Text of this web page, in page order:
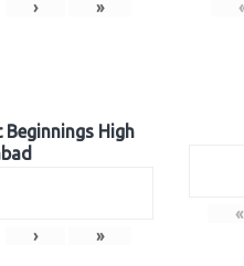
› »
High
› »
«